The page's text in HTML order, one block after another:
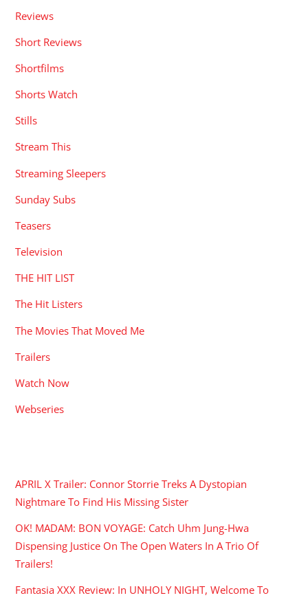
Reviews
Short Reviews
Shortfilms
Shorts Watch
Stills
Stream This
Streaming Sleepers
Sunday Subs
Teasers
Television
THE HIT LIST
The Hit Listers
The Movies That Moved Me
Trailers
Watch Now
Webseries
APRIL X Trailer: Connor Storrie Treks A Dystopian
Nightmare To Find His Missing Sister
OK! MADAM: BON VOYAGE: Catch Uhm Jung-Hwa
Dispensing Justice On The Open Waters In A Trio Of
Trailers!
Fantasia XXX Review: In UNHOLY NIGHT, Welcome To